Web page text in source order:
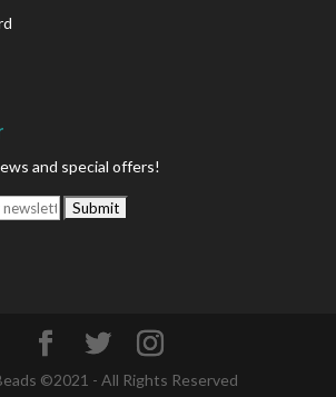
and special offers!
©2021 - All Rights Reserved